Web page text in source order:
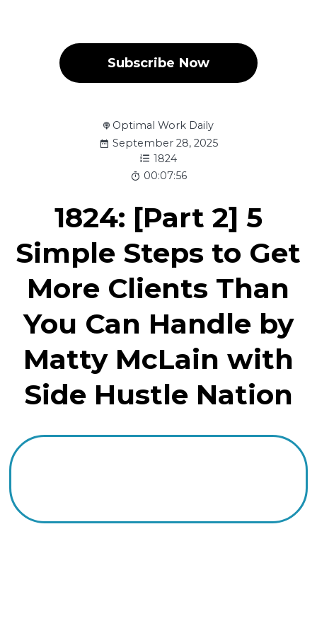
Subscribe Now
Optimal Work Daily
September 28, 2025
1824
00:07:56
1824: [Part 2] 5
Simple Steps to Get
More Clients Than
You Can Handle by
Matty McLain with
Side Hustle Nation